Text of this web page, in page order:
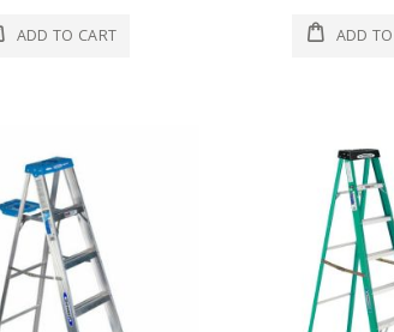
ADD TO CART ADD